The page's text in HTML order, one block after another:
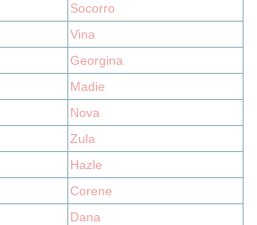
Socorro
Vina
Georgina
Madie
Nova
Zula
Hazle
Corene
Dana